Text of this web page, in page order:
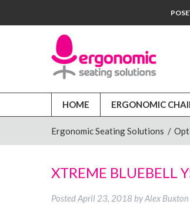
HOME ERGONOMIC
Ergonomic Seating Solutions /
XTREME BLUEBELL
PostedApril 23, 2018 byAlex Buxton